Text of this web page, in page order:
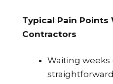
Typical Pain Points
Contractors
Waiting
straightforward